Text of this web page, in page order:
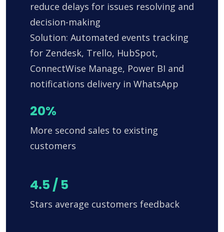
reduce delays for issues resolving and
decision-making
Solution: Automated events tracking
for Zendesk, Trello, HubSpot,
ConnectWise Manage, Power BI and
notifications delivery in WhatsApp
20%
More second sales to existing
customers
4.5 / 5
Stars average customers feedback